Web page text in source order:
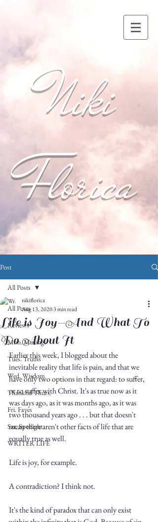
Niki
Florica
Post
All Posts
Reviews
Mon. Musings
Tues. Truths
Wed. Wisdom
Thankful Thurs.
Fri. Faves
Sat. Spotlight
WRITER LIFE
All Posts
Life is Joy—And What To
Do About It
nikiflorica
Aug 13, 20203 min read
Earlier this week, I blogged about the
inevitable reality that life is pain, and that we
have only two options in that regard: to suffer,
or to suffer with Christ. It's as true now as it
was days ago, as it was months ago, as it was
two thousand years ago . . . but that doesn't
mean there aren't other facts of life that are
equally true as well.
Life is joy, for example.
A contradiction? I think not.
It's the kind of paradox that can only exist